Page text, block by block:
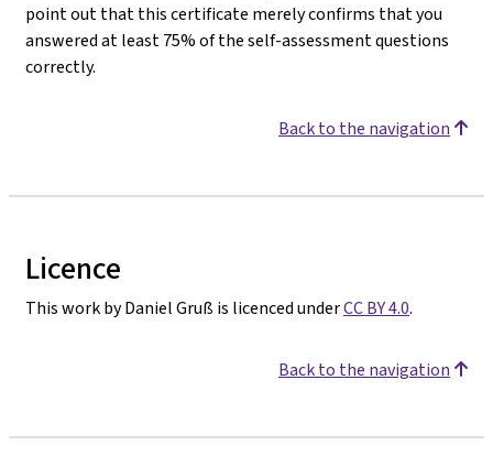
point out that this certificate merely confirms that you
answered at least 75% of the self-assessment questions
correctly.
Back to the navigation
Licence
This work by Daniel Gruß is licenced underCC BY 4.0.
Back to the navigation